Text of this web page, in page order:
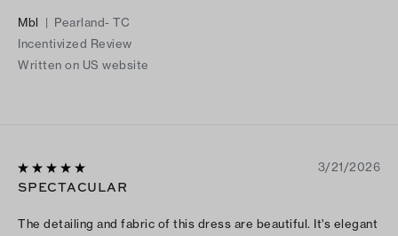
Mbl | Pearland- TC
Incentivized Review
Written on US website
3/21/2026
SPECTACULAR
The detailing and fabric of this dress are beautiful. It's elegant